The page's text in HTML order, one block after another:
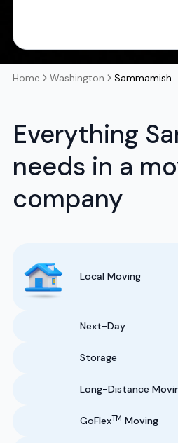
Home Washington Sammamish
Everything
needs in a
company
Local Moving
Next-Day
Storage
Long-Distance
GoFlexTM Moving